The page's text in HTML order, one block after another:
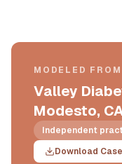
MODELED
Valley
Modesto,
Independent
Download